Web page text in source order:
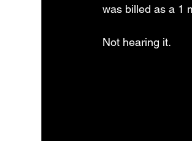
was billed as a 1
Not hearing it.